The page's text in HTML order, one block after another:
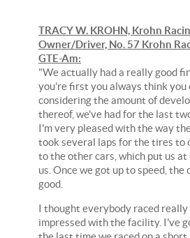
TRACY W. KROHN, Krohn
Owner/Driver, No. 57 Krohn
GTE-Am:
"We actually had a really good
you're first you always think you
considering the amount of
thereof, we've had for the last
I'm very pleased with the way
took several laps for the tires to
to the other cars, which put us
us. Once we got up to speed,
good.
I thought everybody raced really
impressed with the facility. I've